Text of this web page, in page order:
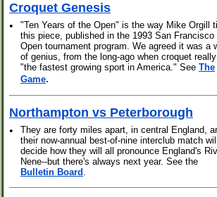
Croquet Genesis
•
"Ten Years of the Open" is the way Mike Orgill
this piece, published in the 1993 San Francisco
Open tournament program. We agreed it was a
of genius, from the long-ago when croquet
"the fastest growing sport in America." See The
Game.
Northampton vs Peterborough
•
They are forty miles apart, in central England,
their now-annual best-of-nine interclub match
decide how they will all pronounce England's
Nene--but there's always next year. See the
Bulletin Board .